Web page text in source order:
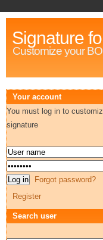
Signature
Customize your
Your account
You must log in to
signature
Forgot password?
Register
Search user